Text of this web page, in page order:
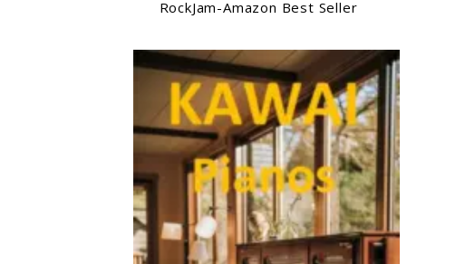
RockJam-Amazon Best Seller